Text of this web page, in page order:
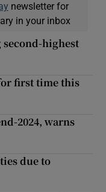
newsletter for
in your inbox
highest
first time this
2024, warns
due to